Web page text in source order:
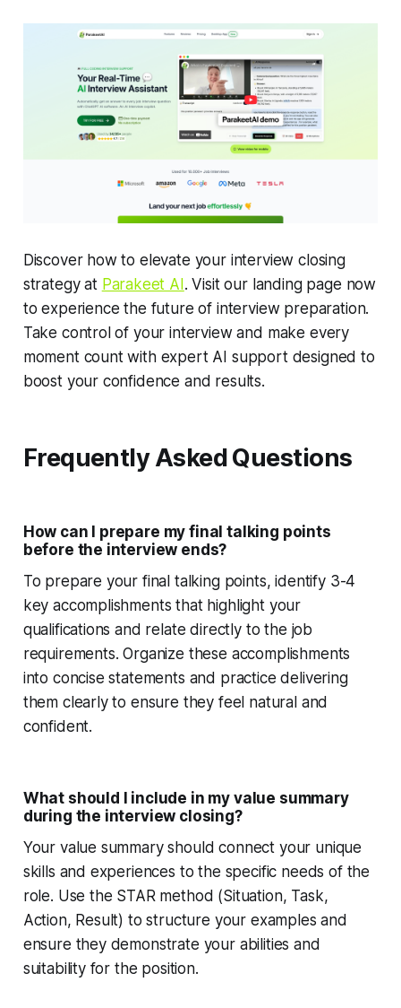
Discover how to elevate your interview closing
strategy at Parakeet AI . Visit our landing page now
to experience the future of interview preparation.
Take control of your interview and make every
moment count with expert AI support designed to
boost your confidence and results.
Frequently Asked Questions
How can I prepare my final talking points
before the interview ends?
To prepare your final talking points, identify 3-4
key accomplishments that highlight your
qualifications and relate directly to the job
requirements. Organize these accomplishments
into concise statements and practice delivering
them clearly to ensure they feel natural and
confident.
What should I include in my value summary
during the interview closing?
Your value summary should connect your unique
skills and experiences to the specific needs of the
role. Use the STAR method (Situation, Task,
Action, Result) to structure your examples and
ensure they demonstrate your abilities and
suitability for the position.